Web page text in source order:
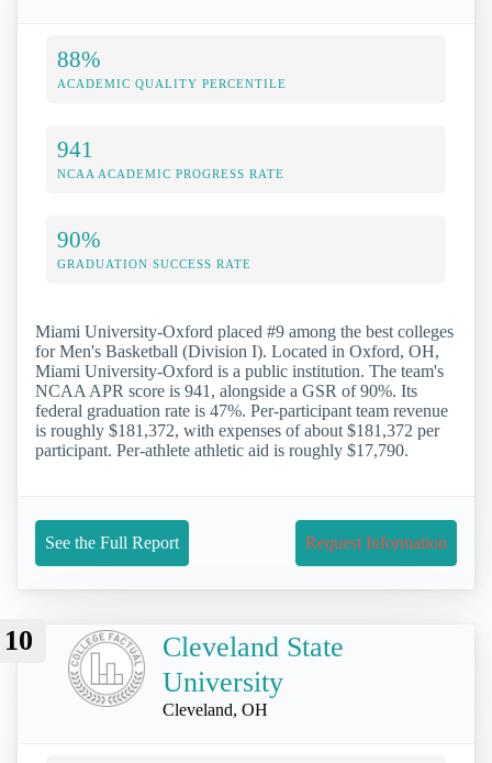
88%
ACADEMIC QUALITY PERCENTILE
941
NCAA ACADEMIC PROGRESS RATE
90%
GRADUATION SUCCESS RATE
Miami University-Oxford placed #9 among the best colleges
for Men's Basketball (Division I). Located in Oxford, OH,
Miami University-Oxford is a public institution. The team's
NCAA APR score is 941, alongside a GSR of 90%. Its
federal graduation rate is 47%. Per-participant team revenue
is roughly $181,372, with expenses of about $181,372 per
participant. Per-athlete athletic aid is roughly $17,790.
See the Full Report Request Information
10
Cleveland State
University
Cleveland, OH